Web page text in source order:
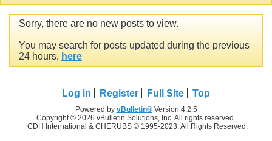
Sorry, there are no new posts to view.
You may search for posts updated during the previous
24 hours, here
Log in Register Full Site Top
Powered by vBulletin®Version 4.2.5
Copyright © 2026 vBulletin Solutions, Inc. All rights reserved.
CDH International & CHERUBS © 1995-2023. All Rights Reserved.